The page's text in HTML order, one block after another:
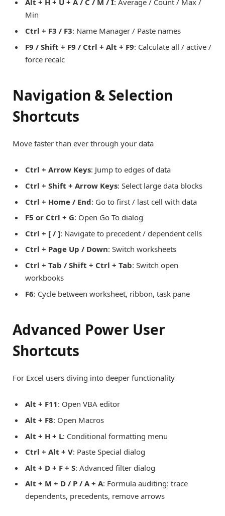
Alt + H + U + A / C / M / I: Average / Count / Max /
Min
Ctrl + F3 / F3: Name Manager / Paste names
F9 / Shift + F9 / Ctrl + Alt + F9: Calculate all / active /
force recalc
Navigation & Selection
Shortcuts
Move faster than ever through your data
Ctrl + Arrow Keys: Jump to edges of data
Ctrl + Shift + Arrow Keys: Select large data blocks
Ctrl + Home / End: Go to first / last cell with data
F5 or Ctrl + G: Open Go To dialog
Ctrl + [ / ]: Navigate to precedent / dependent cells
Ctrl + Page Up / Down: Switch worksheets
Ctrl + Tab / Shift + Ctrl + Tab: Switch open
workbooks
F6: Cycle between worksheet, ribbon, task pane
Advanced Power User
Shortcuts
For Excel users diving into deeper functionality
Alt + F11: Open VBA editor
Alt + F8: Open Macros
Alt + H + L: Conditional formatting menu
Ctrl + Alt + V: Paste Special dialog
Alt + D + F + S: Advanced filter dialog
Alt + M + D / P / A + A: Formula auditing: trace
dependents, precedents, remove arrows